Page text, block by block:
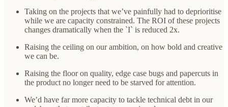
Taking on the projects that we’ve painfully had to deprioritise
while we are capacity constrained. The ROI of these projects
changes dramatically when the `I` is reduced 2x.
Raising the ceiling on our ambition, on how bold and creative
we can be.
Raising the floor on quality, edge case bugs and papercuts in
the product no longer need to be starved for attention.
We’d have far more capacity to tackle technical debt in our